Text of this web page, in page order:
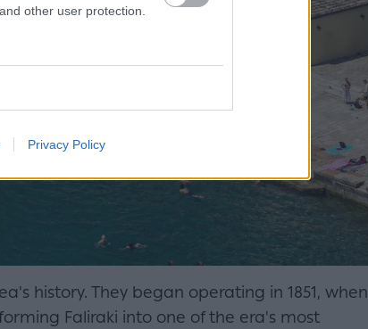
other user protection.
Privacy Policy
history. They began operating in 1851, when
Faliraki into one of the era's most